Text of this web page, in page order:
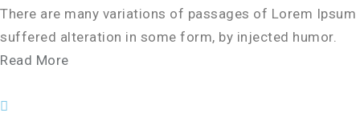
There are many variations of passages of Lorem
suffered alteration in some form, by injected humor.
Read More